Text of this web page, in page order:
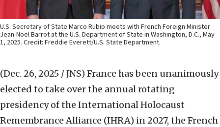
U.S. Secretary of State Marco Rubio meets with French Foreign Minister
Jean-Noël Barrot at the U.S. Department of State in Washington, D.C., May
1, 2025. Credit: Freddie Everett/U.S. State Department.
(Dec. 26, 2025 / JNS) France has been unanimously
elected to take over the annual rotating
presidency of the International Holocaust
Remembrance Alliance (IHRA) in 2027, the French